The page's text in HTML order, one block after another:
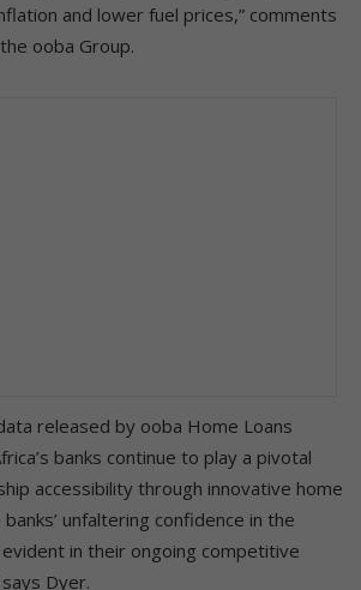
and lower fuel prices,” comments
ooba Group.
released by ooba Home Loans
banks continue to play a pivotal
accessibility through innovative home
banks’ unfaltering confidence in the
in their ongoing competitive
Dyer.